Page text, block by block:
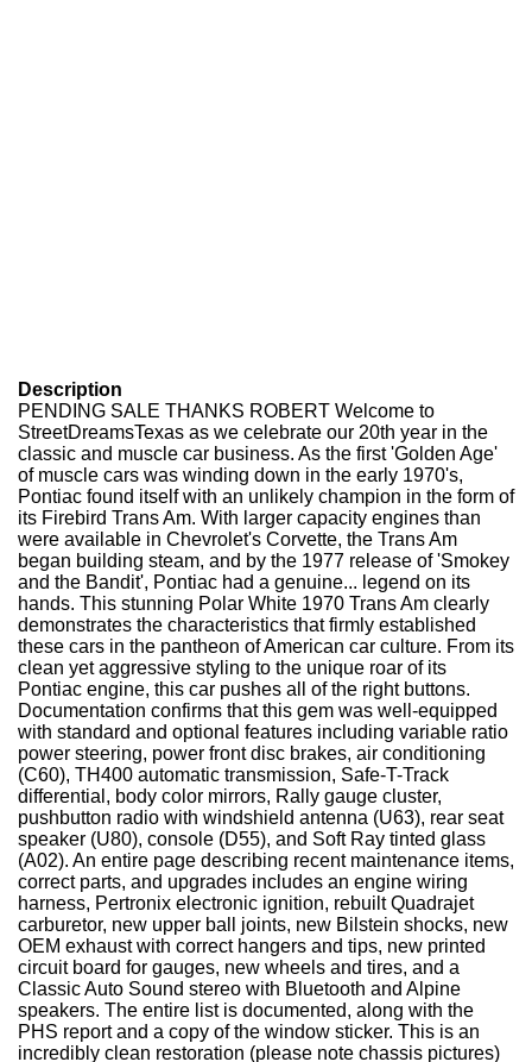
Description
PENDING SALE THANKS ROBERT Welcome to
StreetDreamsTexas as we celebrate our 20th year in the
classic and muscle car business. As the first 'Golden Age'
of muscle cars was winding down in the early 1970's,
Pontiac found itself with an unlikely champion in the form of
its Firebird Trans Am. With larger capacity engines than
were available in Chevrolet's Corvette, the Trans Am
began building steam, and by the 1977 release of 'Smokey
and the Bandit', Pontiac had a genuine... legend on its
hands. This stunning Polar White 1970 Trans Am clearly
demonstrates the characteristics that firmly established
these cars in the pantheon of American car culture. From its
clean yet aggressive styling to the unique roar of its
Pontiac engine, this car pushes all of the right buttons.
Documentation confirms that this gem was well-equipped
with standard and optional features including variable ratio
power steering, power front disc brakes, air conditioning
(C60), TH400 automatic transmission, Safe-T-Track
differential, body color mirrors, Rally gauge cluster,
pushbutton radio with windshield antenna (U63), rear seat
speaker (U80), console (D55), and Soft Ray tinted glass
(A02). An entire page describing recent maintenance items,
correct parts, and upgrades includes an engine wiring
harness, Pertronix electronic ignition, rebuilt Quadrajet
carburetor, new upper ball joints, new Bilstein shocks, new
OEM exhaust with correct hangers and tips, new printed
circuit board for gauges, new wheels and tires, and a
Classic Auto Sound stereo with Bluetooth and Alpine
speakers. The entire list is documented, along with the
PHS report and a copy of the window sticker. This is an
incredibly clean restoration (please note chassis pictures)